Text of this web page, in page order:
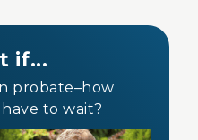
if...
probate–how
to wait?